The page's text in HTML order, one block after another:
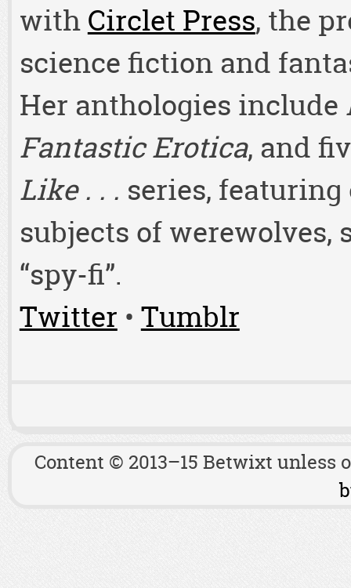
with Circlet Press, the
science fiction and
Her anthologies include
Fantastic Erotica, and
Like . . . series,
subjects of werewolves,
“spy-fi”.
Twitter • Tumblr
Content © 2013–15 Betwixt